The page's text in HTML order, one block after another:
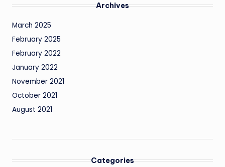
Archives
March 2025
February 2025
February 2022
January 2022
November 2021
October 2021
August 2021
Categories